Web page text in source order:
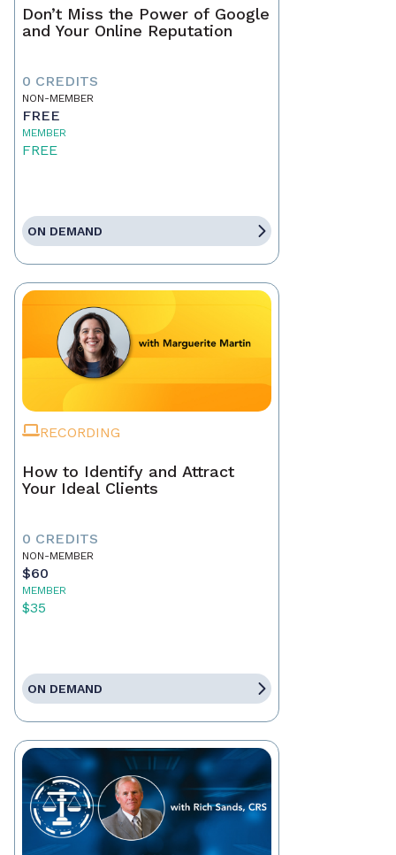
Don’t Miss the Power of Google
and Your Online Reputation
0 CREDITS
NON-MEMBER
FREE
MEMBER
FREE
ON DEMAND
RECORDING
How to Identify and Attract
Your Ideal Clients
0 CREDITS
NON-MEMBER
$60
MEMBER
$35
ON DEMAND